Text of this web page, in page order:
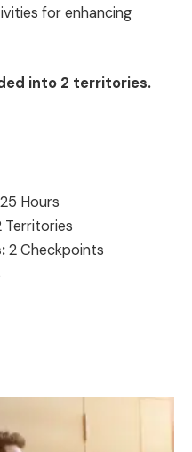
for enhancing
into 2 territories.
25 Hours
Territories
2 Checkpoints
Current